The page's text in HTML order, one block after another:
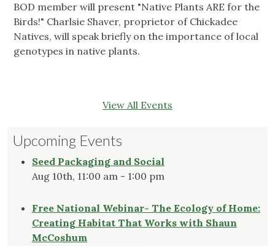
BOD member will present "Native Plants ARE for the
Birds!" Charlsie Shaver, proprietor of Chickadee
Natives, will speak briefly on the importance of local
genotypes in native plants.
View All Events
Upcoming Events
Seed Packaging and Social
Aug 10th, 11:00 am - 1:00 pm
Free National Webinar- The Ecology of Home:
Creating Habitat That Works with Shaun
McCoshum